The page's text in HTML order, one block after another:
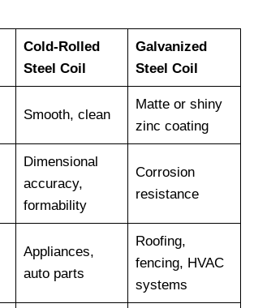
Cold-Rolled
Steel Coil
Galvanized
Steel Coil
Smooth, clean
Matte or shiny
zinc coating
Dimensional
accuracy,
formability
Corrosion
resistance
Appliances,
auto parts
Roofing,
fencing, HVAC
systems